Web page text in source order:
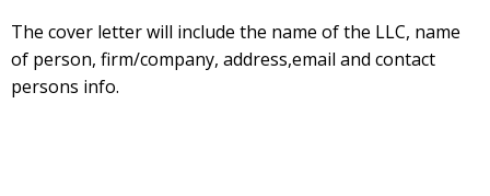
The cover letter will include the name of the LLC, name
of person, firm/company, address,email and contact
persons info.